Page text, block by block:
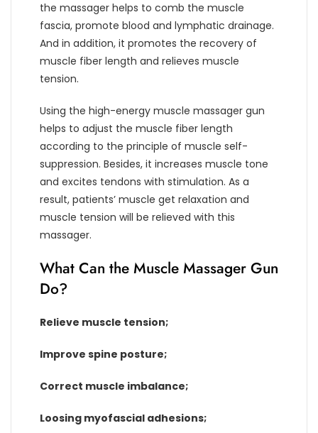
the massager helps to comb the muscle
fascia, promote blood and lymphatic drainage.
And in addition, it promotes the recovery of
muscle fiber length and relieves muscle
tension.
Using the high-energy muscle massager gun
helps to adjust the muscle fiber length
according to the principle of muscle self-
suppression. Besides, it increases muscle tone
and excites tendons with stimulation. As a
result, patients’ muscle get relaxation and
muscle tension will be relieved with this
massager.
What Can the Muscle Massager Gun
Do?
Relieve muscle tension;
Improve spine posture;
Correct muscle imbalance;
Loosing myofascial adhesions;